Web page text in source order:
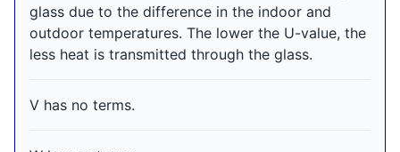
glass due to the difference in the indoor and
outdoor temperatures. The lower the U-value, the
less heat is transmitted through the glass.
V has no terms.